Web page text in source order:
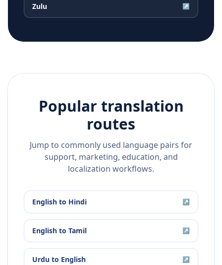
Zulu ↗
Popular translation
routes
Jump to commonly used language pairs for
support, marketing, education, and
localization workflows.
English to Hindi ↗
English to Tamil ↗
Urdu to English ↗